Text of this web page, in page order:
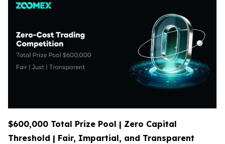
$600,000 Total Prize Pool | Zero Capital
Threshold | Fair, Impartial, and Transparent